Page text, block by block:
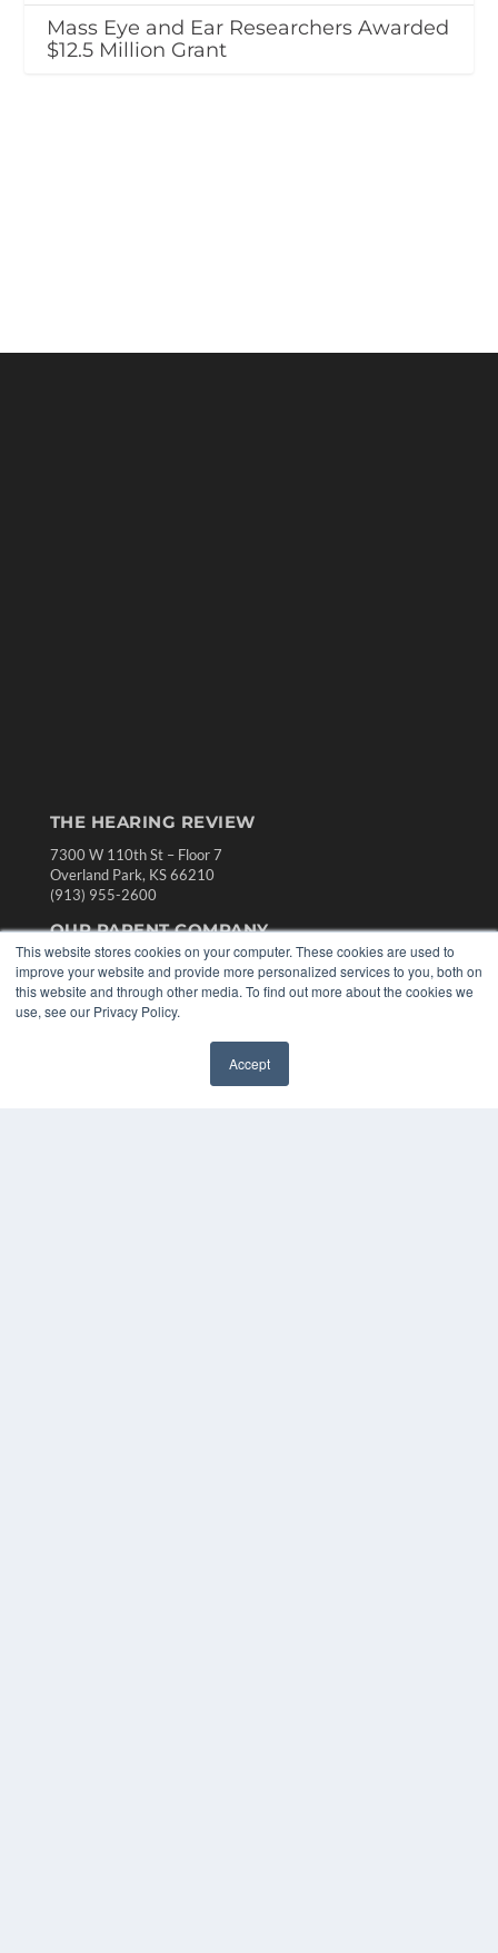
This website stores cookies on your computer. These cookies are used to
improve your website and provide more personalized services to you, both on
this website and through other media. To find out more about the cookies we
use, see our Privacy Policy.
Accept
Mass Eye and Ear Researchers Awarded
$12.5 Million Grant
THE HEARING REVIEW
7300 W 110th St – Floor 7
Overland Park, KS 66210
(913) 955-2600
OUR PARENT COMPANY
MEDQOR LLC
About MEDQOR
MEDQOR Data Platform
Press Releases